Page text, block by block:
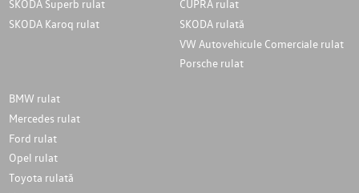
SKODA Superb rulat
SKODA Karoq rulat
CUPRA rulat
SKODA rulată
VW Autovehicule Comerciale rulat
Porsche rulat
BMW rulat
Mercedes rulat
Ford rulat
Opel rulat
Toyota rulată